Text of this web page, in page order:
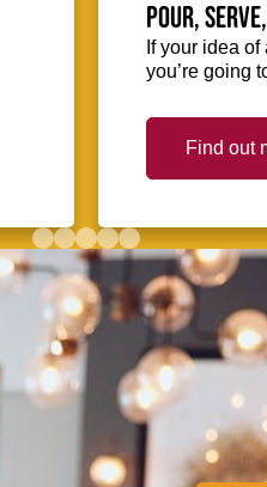
Pour,
If your idea
you’re going
Find out